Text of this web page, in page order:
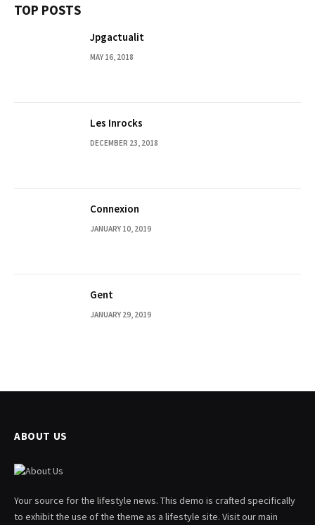
TOP POSTS
Jpgactualit
MAY 16, 2018
Les Inrocks
DECEMBER 23, 2018
Connexion
JANUARY 10, 2019
Gent
JANUARY 29, 2019
ABOUT US
Your source for the lifestyle news. This demo is crafted specifically
to exhibit the use of the theme as a lifestyle site. Visit our main